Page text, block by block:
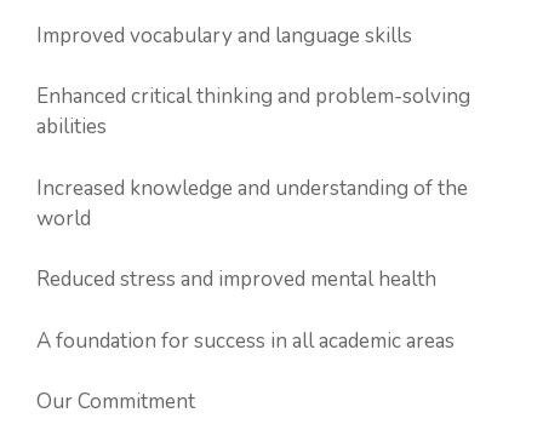
Improved vocabulary and language skills
Enhanced critical thinking and problem-solving
abilities
Increased knowledge and understanding of the
world
Reduced stress and improved mental health
A foundation for success in all academic areas
Our Commitment